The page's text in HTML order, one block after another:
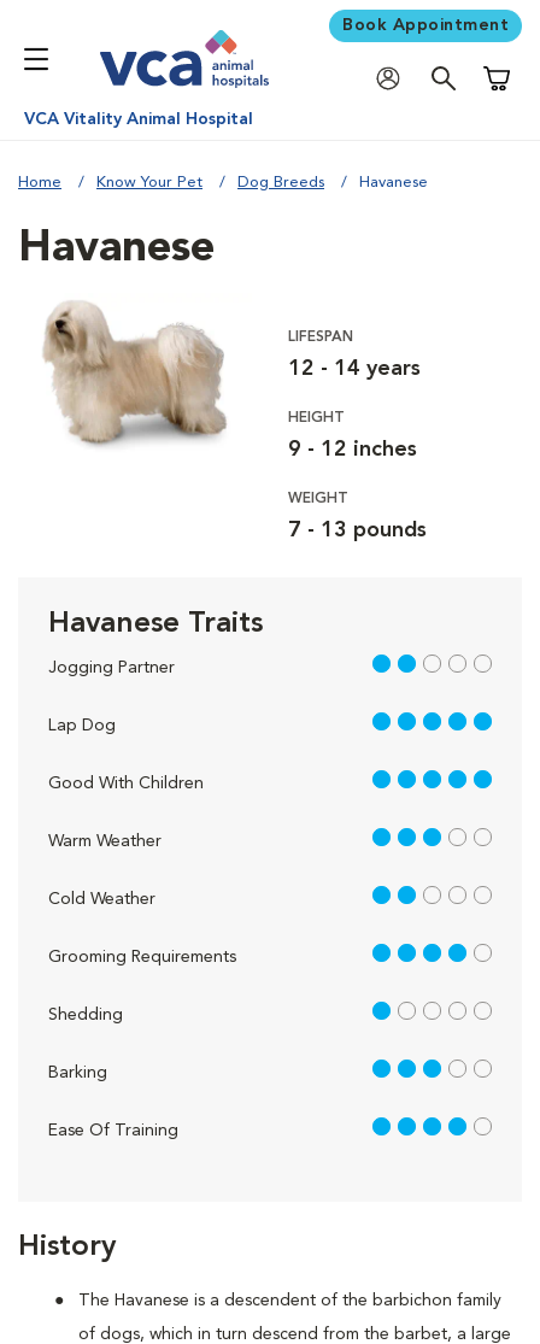
Book Appointment
VCA Vitality Animal Hospital
Home Know Your Pet Dog Breeds Havanese
History
The Havanese is a descendent of the barbichon family
of dogs, which in turn descend from the barbet, a large
Havanese
LIFESPAN
12 - 14 years
HEIGHT
9 - 12 inches
WEIGHT
7 - 13 pounds
Havanese Traits
Jogging Partner 2 out of 5
Lap Dog 5 out of 5
Good With Children 5 out of 5
Warm Weather 3 out of 5
Cold Weather 2 out of 5
Grooming Requirements 4 out of 5
Shedding 1 out of 5
Barking 3 out of 5
Ease Of Training 4 out of 5